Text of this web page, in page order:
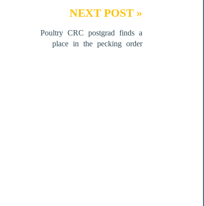
NEXT POST »
Poultry CRC postgrad finds a
place in the pecking order